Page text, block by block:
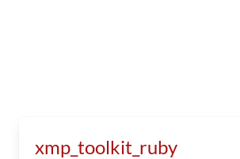
xmp_toolkit_ruby